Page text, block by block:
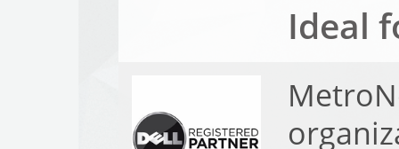
Ideal